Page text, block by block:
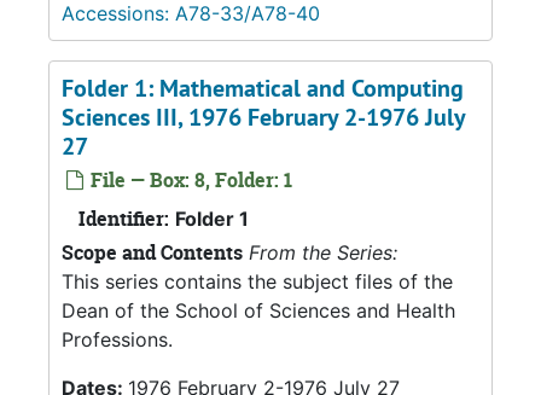
Accessions: A78-33/A78-40
Folder 1: Mathematical and Computing
Sciences III, 1976 February 2-1976 July
27
File — Box: 8, Folder: 1
Identifier: Folder 1
Scope and Contents From the Series:
This series contains the subject files of the
Dean of the School of Sciences and Health
Professions.
Dates: 1976 February 2-1976 July 27